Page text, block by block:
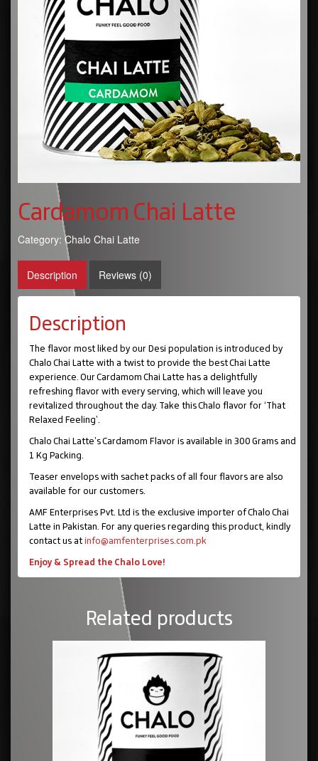
Cardamom Chai Latte
Category:Chalo Chai Latte
Description Reviews (0)
Description
The flavor most liked by our Desi population is introduced by
Chalo Chai Latte with a twist to provide the best Chai Latte
experience. Our Cardamom Chai Latte has a delightfully
refreshing flavor with every serving, which will leave you
revitalized throughout the day. Take this Chalo flavor for ‘That
Relaxed Feeling’.
Chalo Chai Latte’s Cardamom Flavor is available in 300 Grams and
1 Kg Packing.
Teaser envelops with sachet packs of all four flavors are also
available for our customers.
AMF Enterprises Pvt. Ltd is the exclusive importer of Chalo Chai
Latte in Pakistan. For any queries regarding this product, kindly
contact us atinfo@amfenterprises.com.pk
Enjoy & Spread the Chalo Love!
Related products